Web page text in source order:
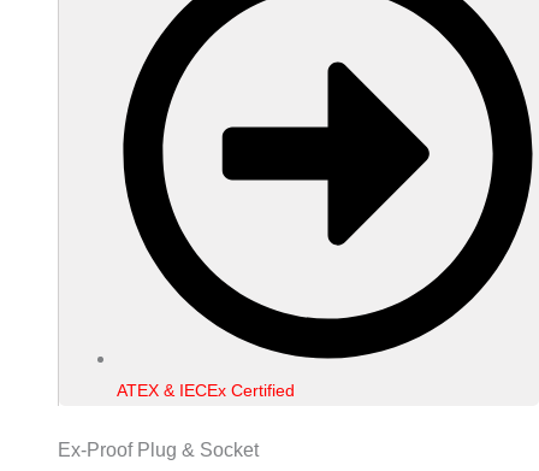
ATEX & IECEx Certified
Ex-Proof Plug & Socket